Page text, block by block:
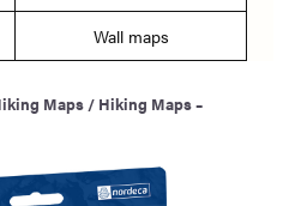
Wall maps
Maps / Hiking Maps –